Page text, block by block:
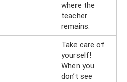
where the
teacher
remains.
Take care of
yourself!
When you
don’t see